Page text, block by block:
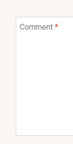
Comment *